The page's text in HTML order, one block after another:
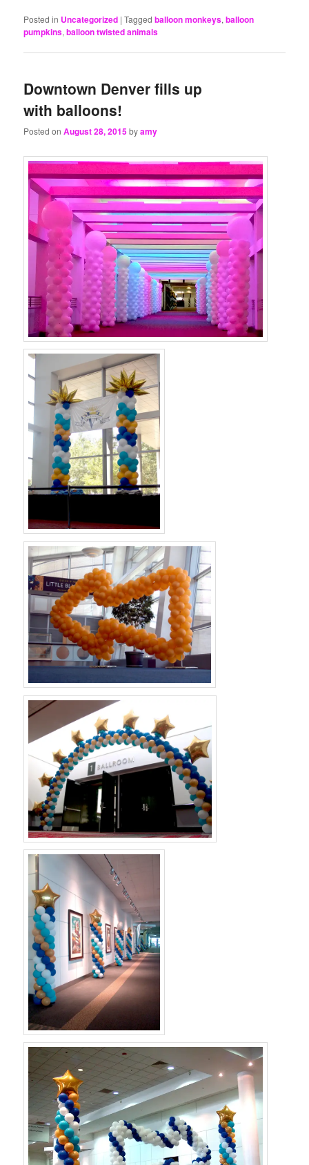
Posted in Uncategorized |Tagged balloon monkeys,balloon
pumpkins,balloon twisted animals
Downtown Denver fills up
with balloons!
Posted onAugust 28, 2015byamy